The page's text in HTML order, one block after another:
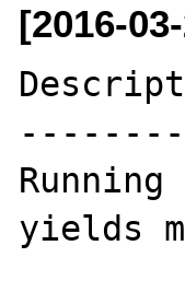
[2016-
yields